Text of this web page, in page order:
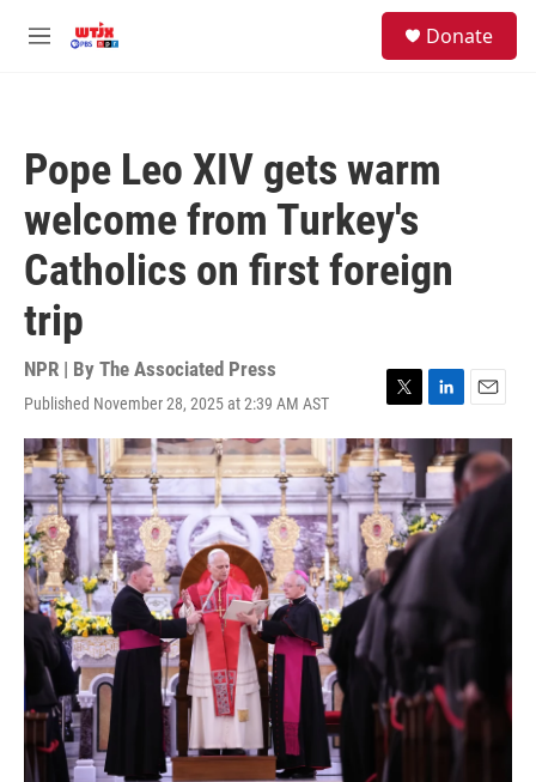
M
Donate
Pope Leo XIV gets warm
welcome from Turkey's
Catholics on first foreign
trip
NPR | By The Associated Press
Published November 28, 2025 at 2:39 AM AST
T
w
i
t
t
e
r
L
i
n
k
e
d
I
n
E
m
a
i
l